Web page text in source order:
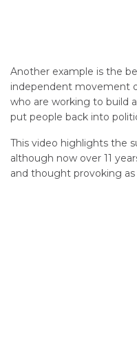
Another example is the
independent movement
who are working to build
put people back into
This video highlights the
although now over 11
and thought provoking